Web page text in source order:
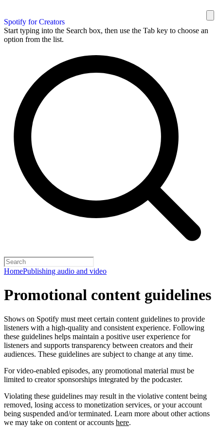
Spotify for Creators
Start typing into the Search box, then use the Tab key to choose an
option from the list.
HomePublishing audio and video
Promotional content guidelines
Shows on Spotify must meet certain content guidelines to provide
listeners with a high-quality and consistent experience. Following
these guidelines helps maintain a positive user experience for
listeners and supports transparency between creators and their
audiences. These guidelines are subject to change at any time.
For video-enabled episodes, any promotional material must be
limited to creator sponsorships integrated by the podcaster.
Violating these guidelines may result in the violative content being
removed, losing access to monetization services, or your account
being suspended and/or terminated. Learn more about other actions
we may take on content or accounts here.